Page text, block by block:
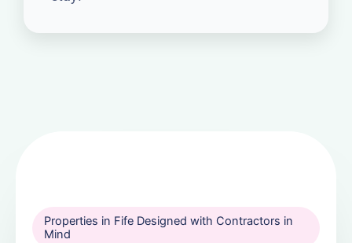
Properties in Fife Designed with Contractors in
Mind